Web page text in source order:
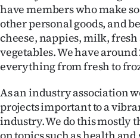
have members who make
other personal goods, and
cheese, nappies, milk,
vegetables. We have
everything from fresh to
As an industry association
projects important to a
industry. We do this mostly